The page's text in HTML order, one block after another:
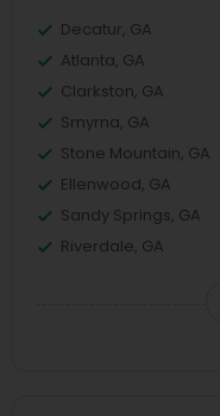
Decatur, GA
Atlanta, GA
Clarkston, GA
Smyrna, GA
Stone Mountain, GA
Ellenwood, GA
Sandy Springs, GA
Riverdale, GA